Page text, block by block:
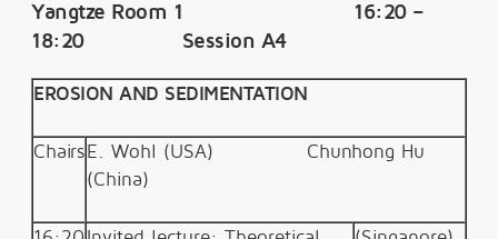
Yangtze Room 1 16:20 –
18:20 Session A4
EROSION AND SEDIMENTATION
Chairs E. Wohl (USA) Chunhong Hu
(China)